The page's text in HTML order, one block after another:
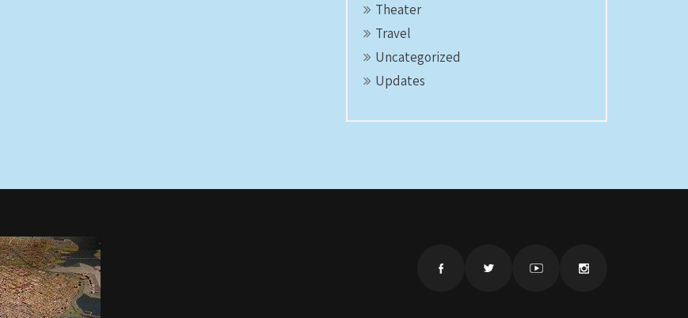
Theater
Travel
Uncategorized
Updates